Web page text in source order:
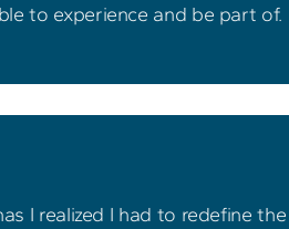
to experience and be part of.
I realized I had to redefine the